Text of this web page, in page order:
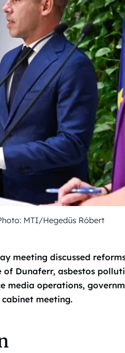
MTI/Hegedüs Róbert
meeting discussed
Dunaferr, asbestos
media operations,
meeting.